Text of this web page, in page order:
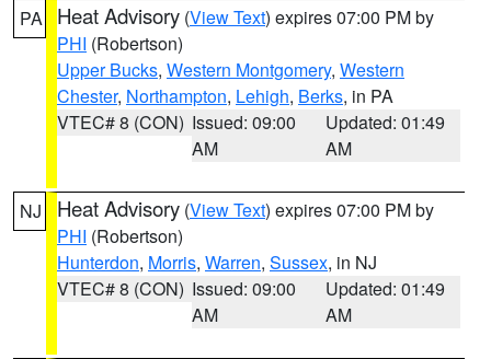
PA Heat Advisory (View Text) expires 07:00 PM by
PHI (Robertson)
Upper Bucks, Western Montgomery, Western
Chester, Northampton, Lehigh, Berks, in PA
VTEC# 8 (CON) Issued: 09:00
AM
Updated: 01:49
AM
NJ Heat Advisory (View Text) expires 07:00 PM by
PHI (Robertson)
Hunterdon, Morris, Warren, Sussex, in NJ
VTEC# 8 (CON) Issued: 09:00
AM
Updated: 01:49
AM